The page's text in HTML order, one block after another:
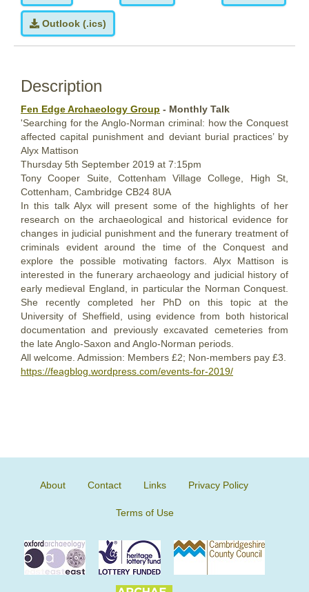
Outlook (.ics)
Description
Fen Edge Archaeology Group - Monthly Talk
'Searching for the Anglo-Norman criminal: how the Conquest
affected capital punishment and deviant burial practices’ by
Alyx Mattison
Thursday 5th September 2019 at 7:15pm
Tony Cooper Suite, Cottenham Village College, High St,
Cottenham, Cambridge CB24 8UA
In this talk Alyx will present some of the highlights of her
research on the archaeological and historical evidence for
changes in judicial punishment and the funerary treatment of
criminals evident around the time of the Conquest and
explore the possible motivating factors. Alyx Mattison is
interested in the funerary archaeology and judicial history of
early medieval England, in particular the Norman Conquest.
She recently completed her PhD on this topic at the
University of Sheffield, using evidence from both historical
documentation and previously excavated cemeteries from
the late Anglo-Saxon and Anglo-Norman periods.
All welcome. Admission: Members £2; Non-members pay £3.
https://feagblog.wordpress.com/events-for-2019/
About Contact Links Privacy Policy
Terms of Use